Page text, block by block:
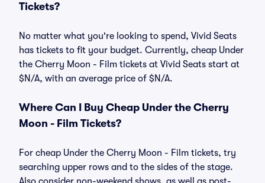
Tickets?
No matter what you're looking to spend, Vivid Seats
has tickets to fit your budget. Currently, cheap Under
the Cherry Moon - Film tickets at Vivid Seats start at
$N/A, with an average price of $N/A.
Where Can I Buy Cheap Under the Cherry
Moon - Film Tickets?
For cheap Under the Cherry Moon - Film tickets, try
searching upper rows and to the sides of the stage.